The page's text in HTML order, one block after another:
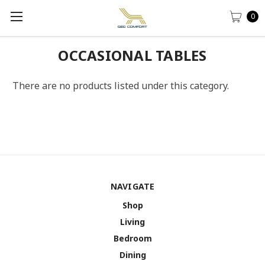
0
OCCASIONAL TABLES
There are no products listed under this category.
NAVIGATE
Shop
Living
Bedroom
Dining